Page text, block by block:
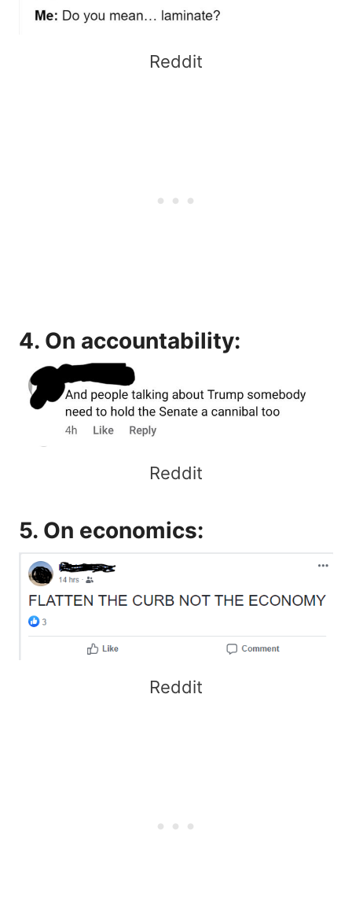
Reddit
4. On accountability:
Reddit
5. On economics:
Reddit